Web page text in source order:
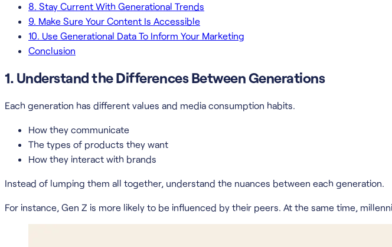
8. Stay Current With Generational Trends
9. Make Sure Your Content Is Accessible
10. Use Generational Data To Inform Your Marketing
Conclusion
1. Understand the Differences Between Generations
Each generation has different values and media consumption habits.
How they communicate
The types of products they want
How they interact with brands
Instead of lumping them all together, understand the nuances between each generation.
For instance, Gen Z is more likely to be influenced by their peers. At the same time,